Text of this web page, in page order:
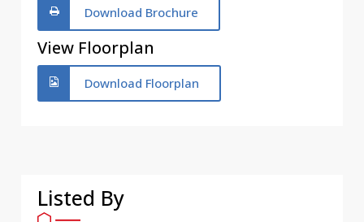
Download Brochure
View Floorplan
Download Floorplan
Listed By